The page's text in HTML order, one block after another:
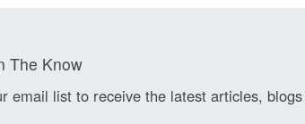
The Know
email list to receive the latest articles,